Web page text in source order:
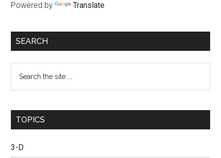
Powered by Translate
SEARCH
the
TOPICS
3-D